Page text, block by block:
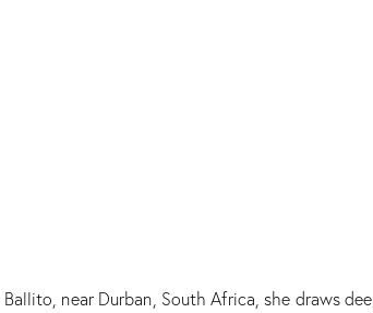
near Durban, South Africa, she draws